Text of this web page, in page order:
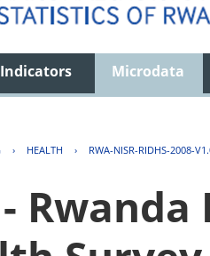
Indicators Microdata
› HEALTH › RWA-NISR-RIDHS-2008-